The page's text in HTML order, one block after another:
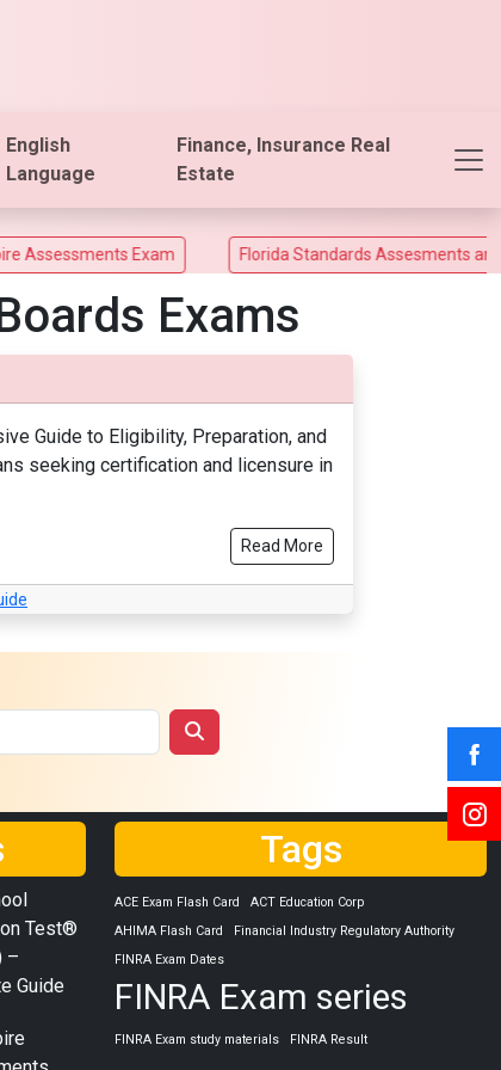
English
Language
Finance, Insurance Real
Estate
Exam Florida Standards Assesments and
Exams
Guide to Eligibility, Preparation, and
seeking certification and licensure in
Read More
Test®
–
Guide
Tags
ACE Exam Flash Card
ACT Education Corp
AHIMA Flash Card
Financial Industry Regulatory Authority
FINRA Exam Dates
FINRA Exam series
FINRA Exam study materials FINRA Result